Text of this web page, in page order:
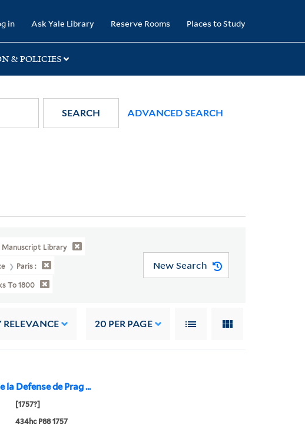
in Ask Yale Library Reserve Rooms Places to Study
& POLICIES
SEARCH ADVANCED SEARCH
Manuscript Library
Paris :
To 1800
New Search
RELEVANCE 20 PER PAGE
la Defense de Prag ...
[1757?]
434hc P88 1757